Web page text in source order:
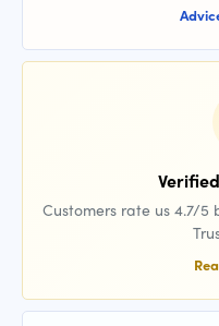
Customers rate us 4.7/5